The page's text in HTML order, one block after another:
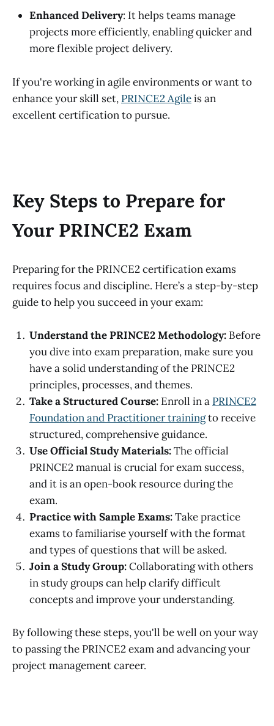
Enhanced Delivery: It helps teams manage
projects more efficiently, enabling quicker and
more flexible project delivery.
If you're working in agile environments or want to
enhance your skill set, PRINCE2 Agileis an
excellent certification to pursue.
Key Steps to Prepare for
Your PRINCE2 Exam
Preparing for the PRINCE2 certification exams
requires focus and discipline. Here’s a step-by-step
guide to help you succeed in your exam:
Understand the PRINCE2 Methodology: Before
you dive into exam preparation, make sure you
have a solid understanding of the PRINCE2
principles, processes, and themes.
Take a Structured Course: Enroll in a PRINCE2
Foundation and Practitioner trainingto receive
structured, comprehensive guidance.
Use Official Study Materials:The official
PRINCE2 manual is crucial for exam success,
and it is an open-book resource during the
exam.
Practice with Sample Exams:Take practice
exams to familiarise yourself with the format
and types of questions that will be asked.
Join a Study Group:Collaborating with others
in study groups can help clarify difficult
concepts and improve your understanding.
By following these steps, you'll be well on your way
to passing the PRINCE2 exam and advancing your
project management career.